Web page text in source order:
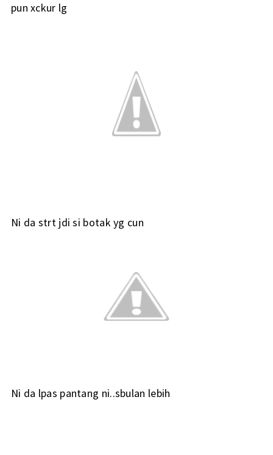
pun xckur lg
Ni da strt jdi si botak yg cun
Ni da lpas pantang ni..sbulan lebih